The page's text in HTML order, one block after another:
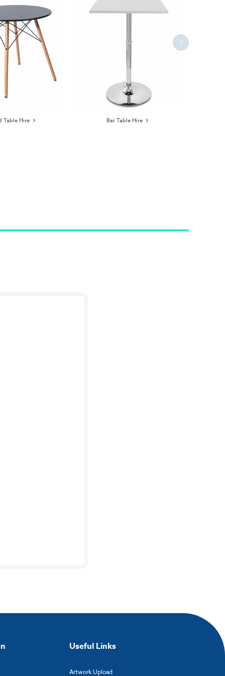
Table Hire Bar Table Hire
Next
Useful Links
Artwork Upload